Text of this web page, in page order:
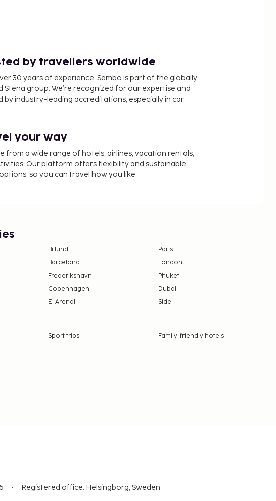
by travellers worldwide
30 years of experience, Sembo is part of the globally
Stena group. We’re recognized for our expertise and
by industry-leading accreditations, especially in car
your way
from a wide range of hotels, airlines, vacation rentals,
Our platform offers flexibility and sustainable
so you can travel how you like.
Billund
Paris
Barcelona
London
Frederikshavn
Phuket
Copenhagen
Dubai
El Arenal Side
Sport trips
Family-friendly hotels
Registered office: Helsingborg, Sweden